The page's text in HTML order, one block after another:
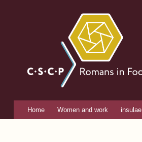
Romans
in focus
Main menu
Home Women and work insulae